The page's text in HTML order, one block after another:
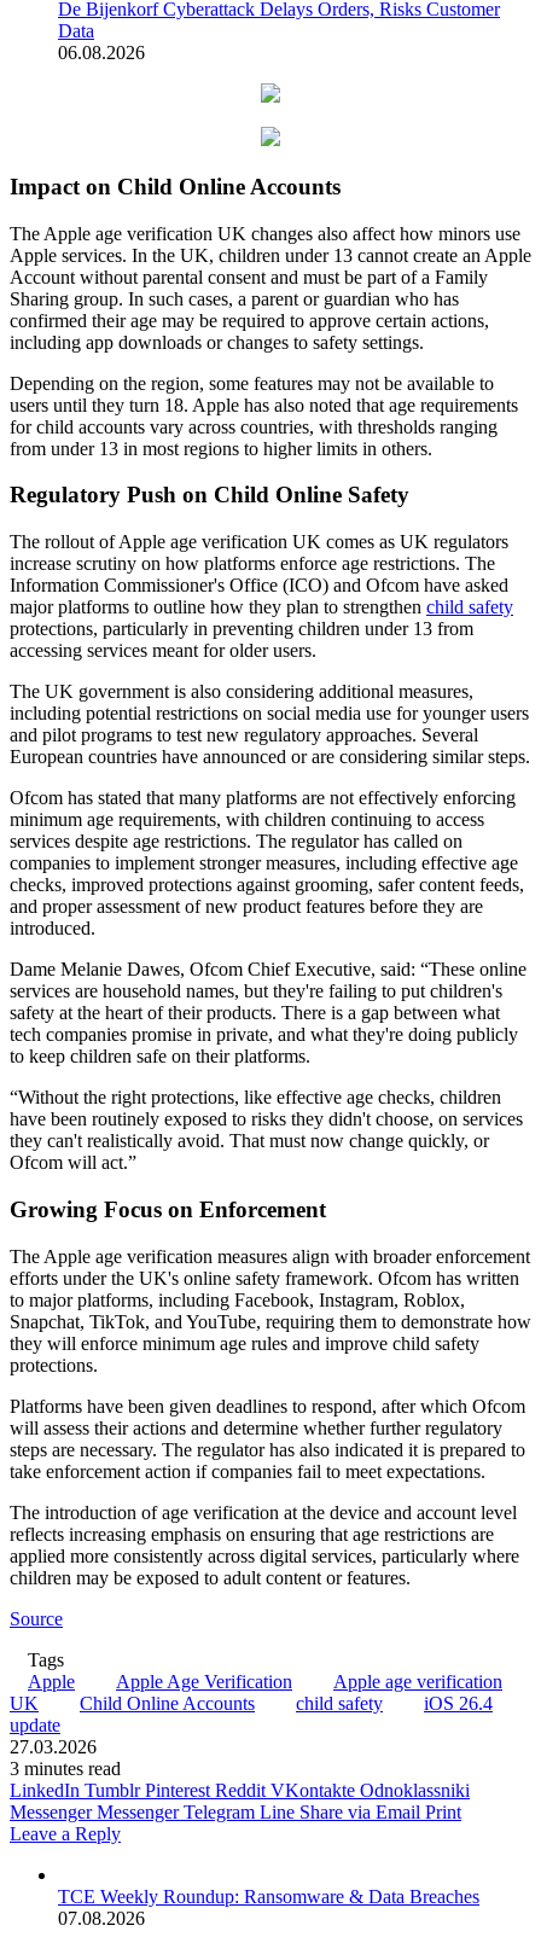
De Bijenkorf Cyberattack Delays Orders, Risks Customer
Data
06.08.2026
Impact on Child Online Accounts
The Apple age verification UK changes also affect how minors use
Apple services. In the UK, children under 13 cannot create an Apple
Account without parental consent and must be part of a Family
Sharing group. In such cases, a parent or guardian who has
confirmed their age may be required to approve certain actions,
including app downloads or changes to safety settings.
Depending on the region, some features may not be available to
users until they turn 18. Apple has also noted that age requirements
for child accounts vary across countries, with thresholds ranging
from under 13 in most regions to higher limits in others.
Regulatory Push on Child Online Safety
The rollout of Apple age verification UK comes as UK regulators
increase scrutiny on how platforms enforce age restrictions. The
Information Commissioner's Office (ICO) and Ofcom have asked
major platforms to outline how they plan to strengthen child safety
protections, particularly in preventing children under 13 from
accessing services meant for older users.
The UK government is also considering additional measures,
including potential restrictions on social media use for younger users
and pilot programs to test new regulatory approaches. Several
European countries have announced or are considering similar steps.
Ofcom has stated that many platforms are not effectively enforcing
minimum age requirements, with children continuing to access
services despite age restrictions. The regulator has called on
companies to implement stronger measures, including effective age
checks, improved protections against grooming, safer content feeds,
and proper assessment of new product features before they are
introduced.
Dame Melanie Dawes, Ofcom Chief Executive, said: “These online
services are household names, but they're failing to put children's
safety at the heart of their products. There is a gap between what
tech companies promise in private, and what they're doing publicly
to keep children safe on their platforms.
“Without the right protections, like effective age checks, children
have been routinely exposed to risks they didn't choose, on services
they can't realistically avoid. That must now change quickly, or
Ofcom will act.”
Growing Focus on Enforcement
The Apple age verification measures align with broader enforcement
efforts under the UK's online safety framework. Ofcom has written
to major platforms, including Facebook, Instagram, Roblox,
Snapchat, TikTok, and YouTube, requiring them to demonstrate how
they will enforce minimum age rules and improve child safety
protections.
Platforms have been given deadlines to respond, after which Ofcom
will assess their actions and determine whether further regulatory
steps are necessary. The regulator has also indicated it is prepared to
take enforcement action if companies fail to meet expectations.
The introduction of age verification at the device and account level
reflects increasing emphasis on ensuring that age restrictions are
applied more consistently across digital services, particularly where
children may be exposed to adult content or features.
Source
Tags
Apple
Apple Age Verification
Apple age verification
UK
Child Online Accounts child safety
iOS 26.4
update
27.03.2026
3 minutes read
LinkedIn Tumblr Pinterest Reddit VKontakte Odnoklassniki
Messenger Messenger Telegram Line Share via Email Print
Leave a Reply
TCE Weekly Roundup: Ransomware & Data Breaches
07.08.2026